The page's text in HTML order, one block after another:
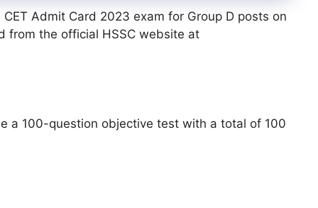
Admit Card 2023 exam for Group D posts on
from the official HSSC website at
a 100-question objective test with a total of 100